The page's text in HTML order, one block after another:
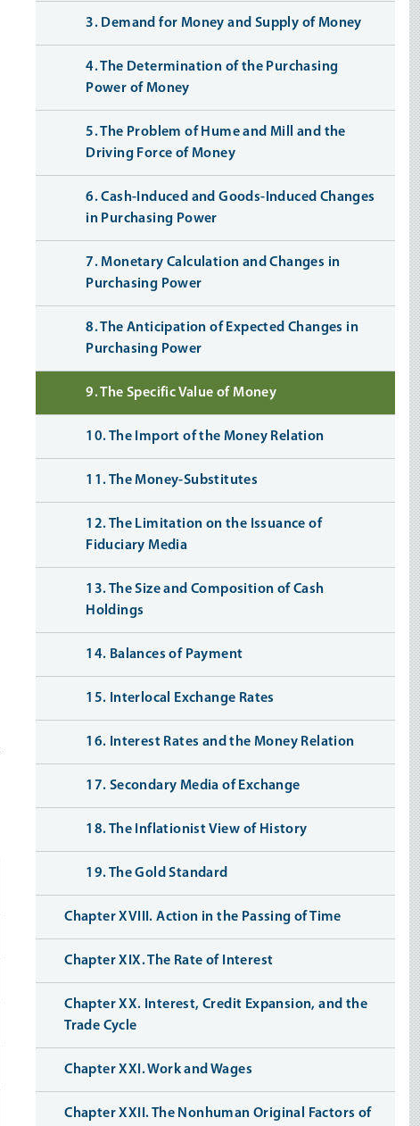
3. Demand for Money and Supply of Money
4. The Determination of the Purchasing
Power of Money
5. The Problem of Hume and Mill and the
Driving Force of Money
6. Cash-Induced and Goods-Induced Changes
in Purchasing Power
7. Monetary Calculation and Changes in
Purchasing Power
8. The Anticipation of Expected Changes in
Purchasing Power
9. The Specific Value of Money
10. The Import of the Money Relation
11. The Money-Substitutes
12. The Limitation on the Issuance of
Fiduciary Media
13. The Size and Composition of Cash
Holdings
14. Balances of Payment
15. Interlocal Exchange Rates
16. Interest Rates and the Money Relation
17. Secondary Media of Exchange
18. The Inflationist View of History
19. The Gold Standard
Chapter XVIII. Action in the Passing of Time
Chapter XIX. The Rate of Interest
Chapter XX. Interest, Credit Expansion, and the
Trade Cycle
Chapter XXI. Work and Wages
Chapter XXII. The Nonhuman Original Factors of